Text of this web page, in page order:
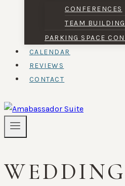
CONFERENCES
TEAM BUILDING
PARKING SPACE
CALENDAR
REVIEWS
CONTACT